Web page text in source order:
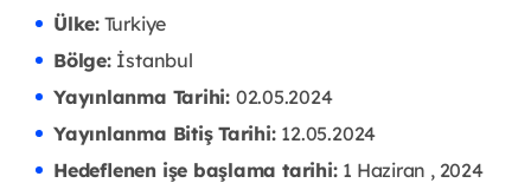
Ülke:Turkiye
Bölge: İstanbul
Yayınlanma Tarihi: 02.05.2024
Yayınlanma Bitiş Tarihi: 12.05.2024
Hedeflenen işe başlama tarihi: 1 Haziran , 2024